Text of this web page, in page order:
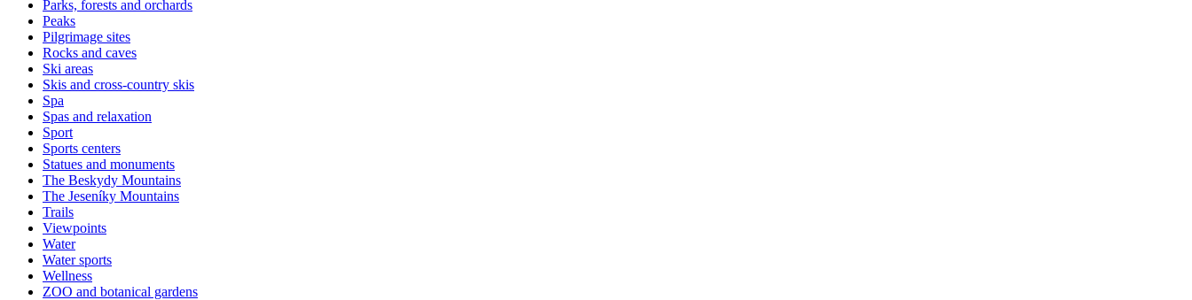
Parks, forests and orchards
Peaks
Pilgrimage sites
Rocks and caves
Ski areas
Skis and cross-country skis
Spa
Spas and relaxation
Sport
Sports centers
Statues and monuments
The Beskydy Mountains
The Jeseníky Mountains
Trails
Viewpoints
Water
Water sports
Wellness
ZOO and botanical gardens